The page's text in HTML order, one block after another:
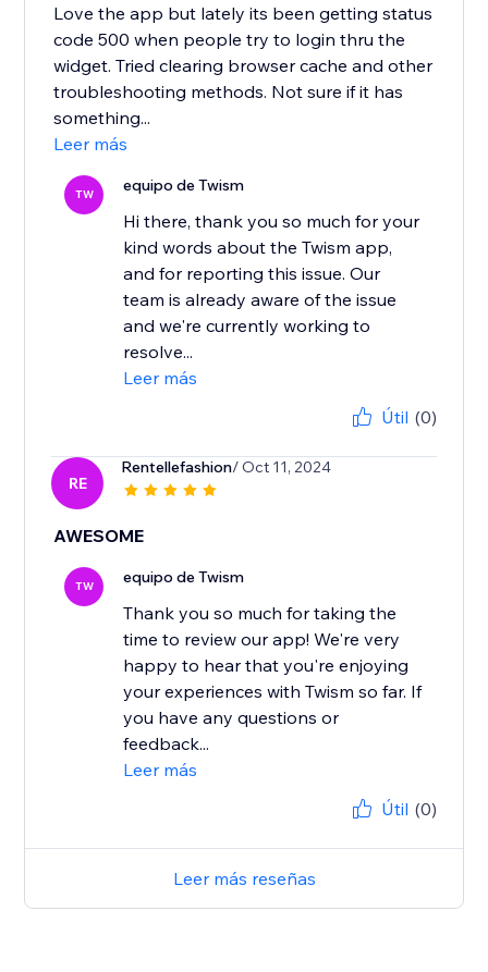
Love the app but lately its been getting status
code 500 when people try to login thru the
widget. Tried clearing browser cache and other
troubleshooting methods. Not sure if it has
something...
Leer más
TW equipo de Twism
Hi there, thank you so much for your
kind words about the Twism app,
and for reporting this issue. Our
team is already aware of the issue
and we're currently working to
resolve...
Leer más
Útil (0)
RE
Rentellefashion/ Oct 11, 2024
AWESOME
TW equipo de Twism
Thank you so much for taking the
time to review our app! We're very
happy to hear that you're enjoying
your experiences with Twism so far. If
you have any questions or
feedback...
Leer más
Útil (0)
Leer más reseñas